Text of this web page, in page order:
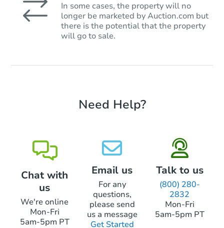
In some cases, the property will no
longer be marketed by Auction.com but
there is the potential that the property
will go to sale.
Need Help?
Chat with
us
We're online
Mon-Fri
5am-5pm PT
Email us
For any
questions,
please send
us a message
Get Started
Talk to us
(800) 280-
2832
Mon-Fri
5am-5pm PT